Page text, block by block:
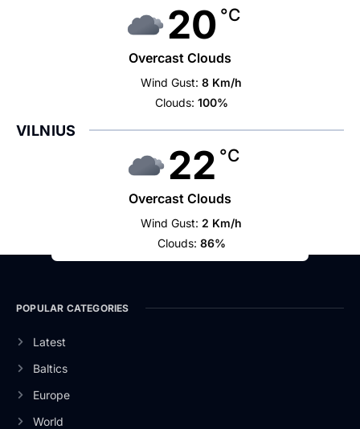
20 °C
Overcast Clouds
Wind Gust: 8 Km/h
Clouds: 100%
VILNIUS
22 °C
Overcast Clouds
Wind Gust: 2 Km/h
Clouds: 86%
POPULAR CATEGORIES
Latest
Baltics
Europe
World